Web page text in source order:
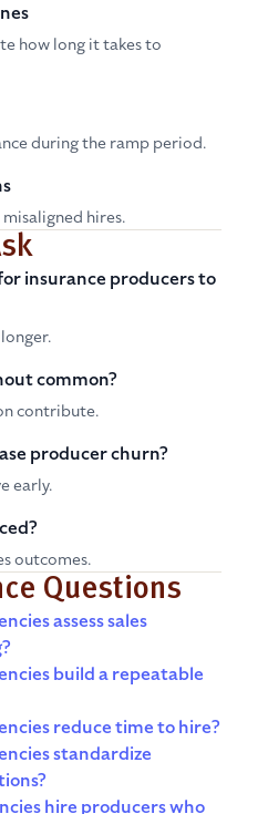
how long it takes to
during the ramp period.
hires.
insurance producers to
common?
contribute.
producer churn?
early.
outcomes.
Questions
assess sales
build a repeatable
reduce time to hire?
standardize
hire producers who